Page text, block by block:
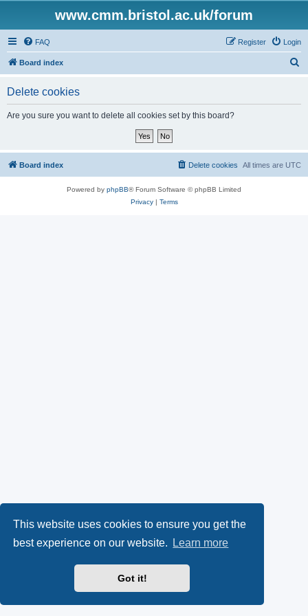
This website uses cookies to ensure you get the
best experience on our website.
Learn more
Got it!
www.cmm.bristol.ac.uk/forum
FAQ Login
Register
Board index
Delete cookies
Are you sure you want to delete all cookies set by this board?
Board index All times are UTC
Delete cookies
Powered by phpBB® Forum Software © phpBB Limited
Privacy| Terms